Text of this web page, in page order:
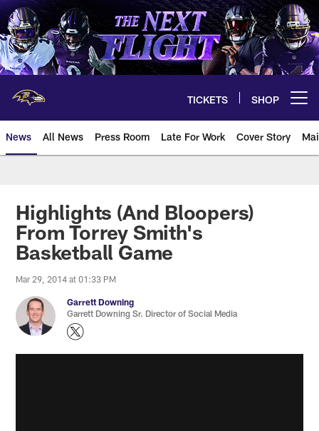
Skip
to
main
content
TICKETS SHOP
News All News Press Room Late For Work Cover Story
Highlights (And Bloopers)
From Torrey Smith's
Basketball Game
Mar 29, 2014 at 01:33 PM
Garrett Downing
Garrett Downing Sr. Director of Social Media